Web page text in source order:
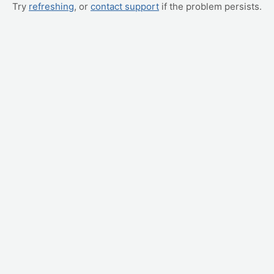
Try refreshing, or contact support if the problem persists.